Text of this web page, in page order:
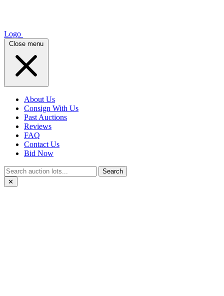
Logo
Close menu
About Us
Consign With Us
Past Auctions
Reviews
FAQ
Contact Us
Bid Now
Search
✕